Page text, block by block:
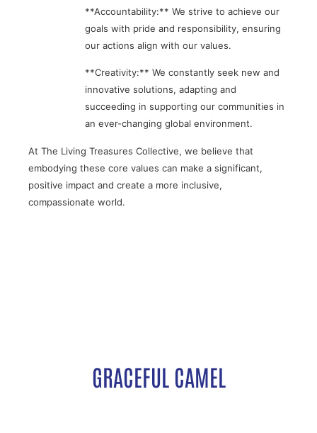
**Accountability:** We strive to achieve our
goals with pride and responsibility, ensuring
our actions align with our values.
**Creativity:** We constantly seek new and
innovative solutions, adapting and
succeeding in supporting our communities in
an ever-changing global environment.
At The Living Treasures Collective, we believe that
embodying these core values can make a significant,
positive impact and create a more inclusive,
compassionate world.
GRACEFUL CAMEL